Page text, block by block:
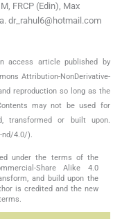
FRCP (Edin), Max
dr_rahul6@hotmail.com
access article published by
Attribution-NonDerivative-
reproduction so long as the
may not be used for
transformed or built upon.
nd/4.0/).
under the terms of the
Share Alike 4.0
and build upon the
is credited and the new